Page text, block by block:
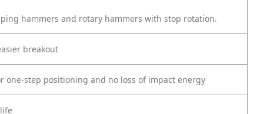
hammers and rotary hammers with stop rotation.
breakout
one-step positioning and no loss of impact energy